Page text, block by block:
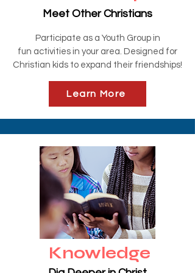
Meet Other Christians
Participate as a Youth Group in
fun activities in your area. Designed for
Christian kids to expand their friendships!
Learn More
Knowledge